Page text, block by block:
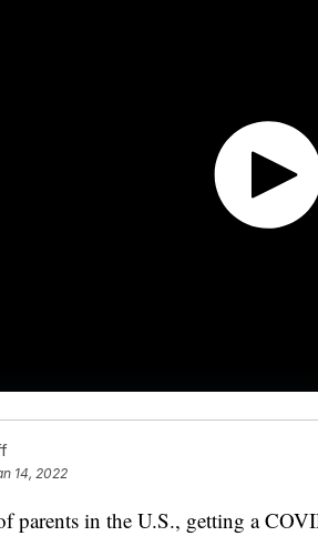
14, 2022
parents in the U.S., getting a